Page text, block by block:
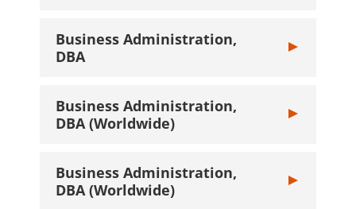
Business Administration,
DBA
Toggle
Business Administration,
DBA (Worldwide)
Toggle
Business Administration,
DBA (Worldwide)
Toggle